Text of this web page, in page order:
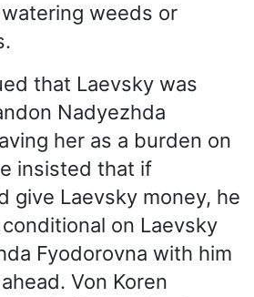
weeds or
that Laevsky was
Nadyezhda
her as a burden on
insisted that if
give Laevsky money, he
on Laevsky
Fyodorovna with him
Von Koren